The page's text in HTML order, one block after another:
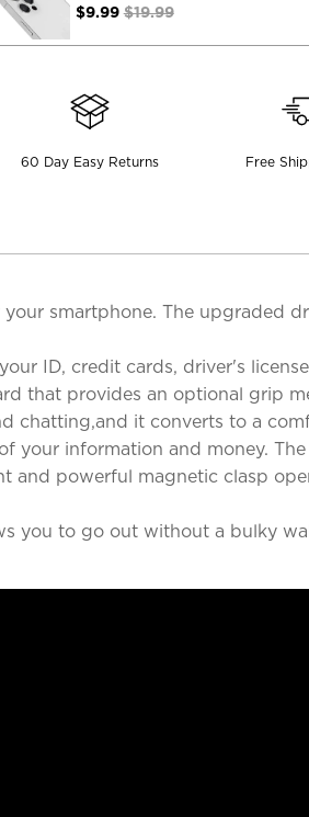
$9.99$19.99
60 Day Easy Returns Free
smartphone. The upgraded
ID, credit cards, driver's
that provides an optional grip
chatting,and it converts to a
your information and money.
powerful magnetic clasp
you to go out without a bulky